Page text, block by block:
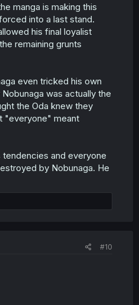
manga is making this
into a last stand.
his final loyalist
remaining grunts
even tricked his own
was actually the
the Oda knew they
"everyone" meant
and everyone
by Nobunaga. He
#10